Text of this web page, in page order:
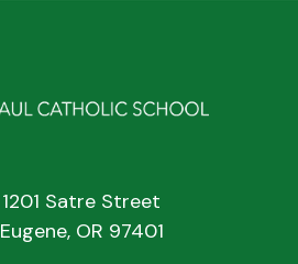
1201 Satre Street
Eugene, OR 97401